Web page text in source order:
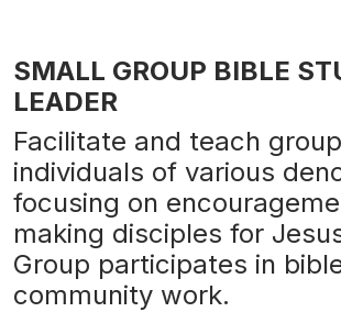
SMALL GROUP BIBLE
LEADER
Facilitate and teach
individuals of various
focusing on
making disciples for
Group participates in
community work.